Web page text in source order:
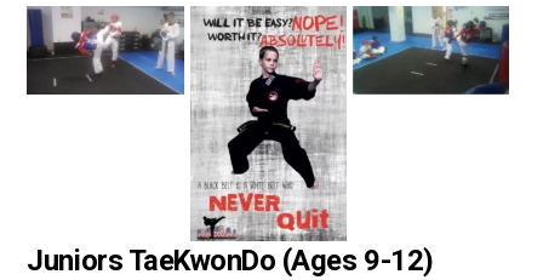
Juniors TaeKwonDo (Ages 9-12)